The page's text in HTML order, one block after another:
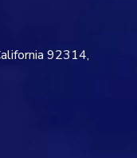
92314,